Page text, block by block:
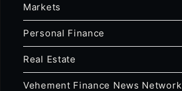
Markets
Personal Finance
Real Estate
Vehement Finance News Network